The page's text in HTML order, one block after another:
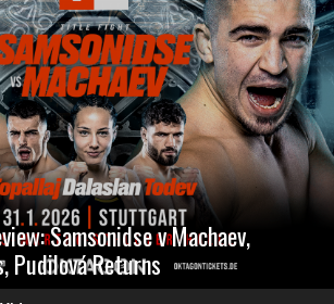
Samsonidse v Machaev,
Pudilová Returns